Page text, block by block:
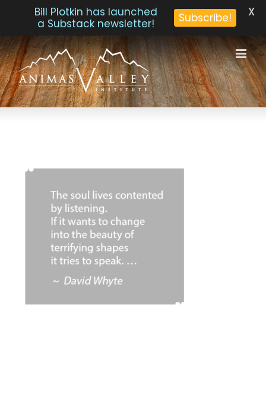
Skip
to
content
Bill Plotkin has launched
a Substack newsletter!
Subscribe! X